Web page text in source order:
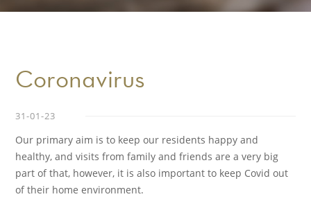
Coronavirus
31-01-23
Our primary aim is to keep our residents happy and
healthy, and visits from family and friends are a very big
part of that, however, it is also important to keep Covid out
of their home environment.